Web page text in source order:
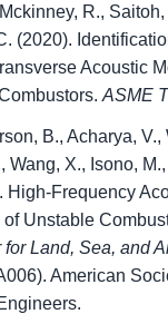
R., Saitoh,
(2020).
Acoustic
ASME
B., Acharya, V.,
Wang, X., Isono,
High-Frequency
of Unstable
Land, Sea, and
American